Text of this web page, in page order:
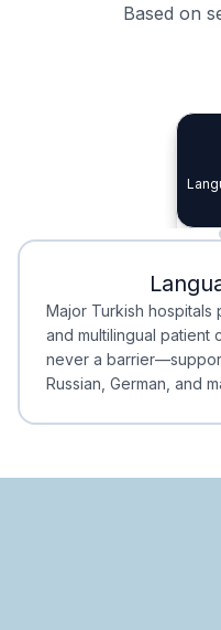
Based on
Major Turkish
and multilingual patient
never a
Russian, German, and